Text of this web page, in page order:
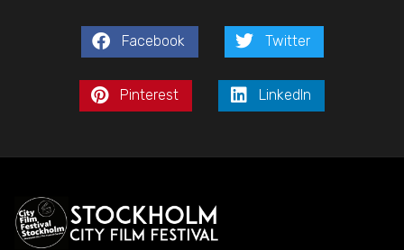
Facebook Twitter
Pinterest LinkedIn